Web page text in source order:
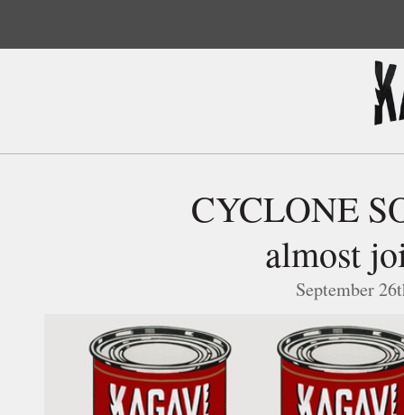
CYCLONE
almost
September